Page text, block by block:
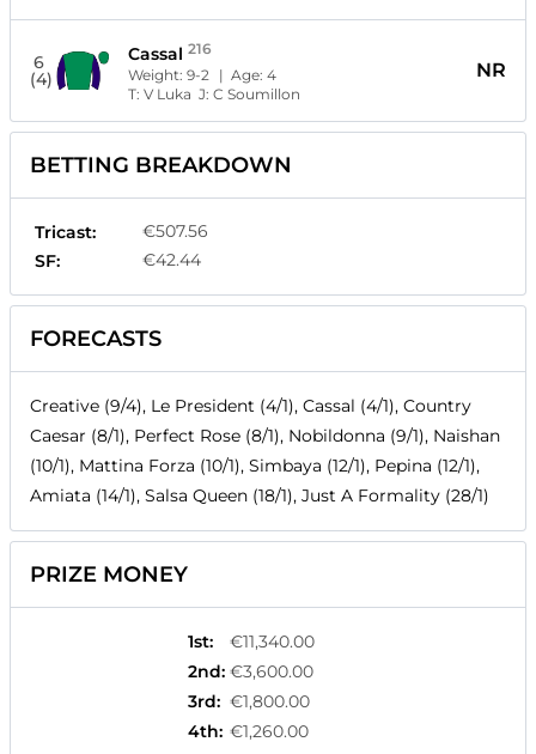
6
(4)
Cassal 216
Weight:9-2 | Age:4
T:V Luka J:C Soumillon
NR
BETTING BREAKDOWN
Tricast:
€507.56
SF:
€42.44
FORECASTS
Creative (9/4), Le President (4/1), Cassal (4/1), Country
Caesar (8/1), Perfect Rose (8/1), Nobildonna (9/1), Naishan
(10/1), Mattina Forza (10/1), Simbaya (12/1), Pepina (12/1),
Amiata (14/1), Salsa Queen (18/1), Just A Formality (28/1)
PRIZE MONEY
1st:
€11,340.00
2nd: €3,600.00
3rd: €1,800.00
4th: €1,260.00